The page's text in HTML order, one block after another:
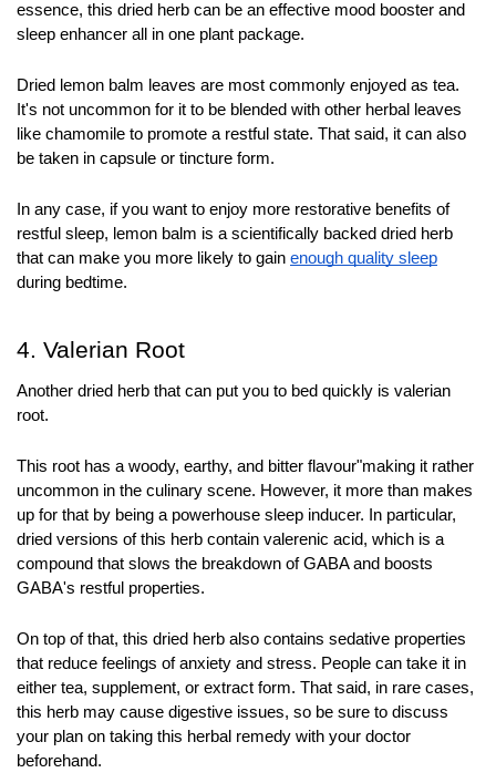
essence, this dried herb can be an effective mood booster and
sleep enhancer all in one plant package.
Dried lemon balm leaves are most commonly enjoyed as tea.
It's not uncommon for it to be blended with other herbal leaves
like chamomile to promote a restful state. That said, it can also
be taken in capsule or tincture form.
In any case, if you want to enjoy more restorative benefits of
restful sleep, lemon balm is a scientifically backed dried herb
that can make you more likely to gain enough quality sleep
during bedtime.
4. Valerian Root
Another dried herb that can put you to bed quickly is valerian
root.
This root has a woody, earthy, and bitter flavour"making it rather
uncommon in the culinary scene. However, it more than makes
up for that by being a powerhouse sleep inducer. In particular,
dried versions of this herb contain valerenic acid, which is a
compound that slows the breakdown of GABA and boosts
GABA's restful properties.
On top of that, this dried herb also contains sedative properties
that reduce feelings of anxiety and stress. People can take it in
either tea, supplement, or extract form. That said, in rare cases,
this herb may cause digestive issues, so be sure to discuss
your plan on taking this herbal remedy with your doctor
beforehand.